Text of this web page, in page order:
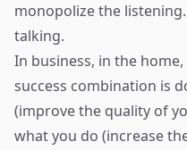
monopolize the
talking.
In business, in the
success combination is
(improve the quality of
what you do (increase